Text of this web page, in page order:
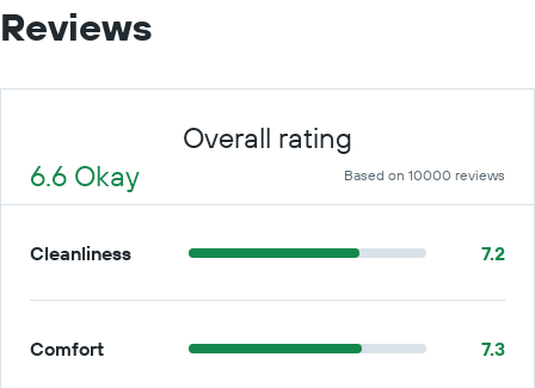
Reviews
Overall rating
6.6 Okay
Based on 10000 reviews
Cleanliness 7.2
Comfort 7.3